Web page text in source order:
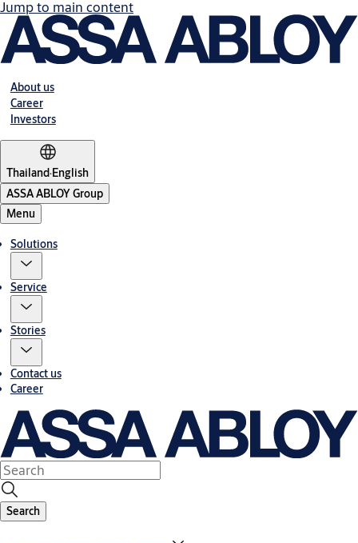
Jump to main content
About us
Career
Investors
Thailand·English
ASSA ABLOY Group
Menu
Solutions
Service
Stories
Contact us
Career
Search